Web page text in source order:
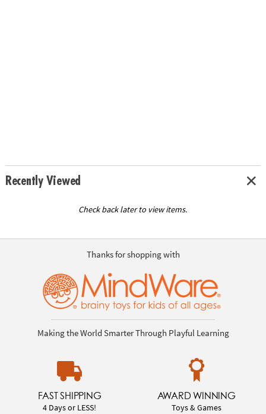
Recently Viewed
Check back later to view items.
Thanks for shopping with
Making the World Smarter Through Playful Learning
FAST SHIPPING
4 Days or LESS!
AWARD WINNING
Toys & Games